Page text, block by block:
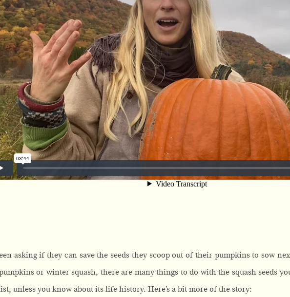
asking if they can save the seeds they scoop out of their pumpkins to sow
or winter squash, there are many things to do with the squash seeds
unless you know about its life history. Here’s a bit more of the story: